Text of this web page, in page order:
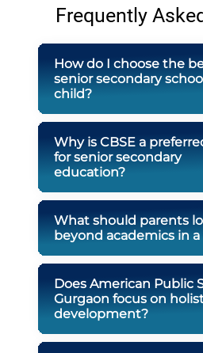
Frequently
How do I choose the
senior secondary
child?
Why is CBSE a
for senior secondary
education?
What should parents
beyond academics in a
Does American Public
Gurgaon focus on
development?